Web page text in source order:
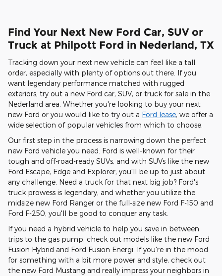
Find Your Next New Ford Car, SUV or
Truck at Philpott Ford in Nederland, TX
Tracking down your next new vehicle can feel like a tall
order, especially with plenty of options out there. If you
want legendary performance matched with rugged
exteriors, try out a new Ford car, SUV, or truck for sale in the
Nederland area. Whether you're looking to buy your next
new Ford or you would like to try out a Ford lease, we offer a
wide selection of popular vehicles from which to choose.
Our first step in the process is narrowing down the perfect
new Ford vehicle you need. Ford is well-known for their
tough and off-road-ready SUVs, and with SUVs like the new
Ford Escape, Edge and Explorer, you'll be up to just about
any challenge. Need a truck for that next big job? Ford's
truck prowess is legendary, and whether you utilize the
midsize new Ford Ranger or the full-size new Ford F-150 and
Ford F-250, you'll be good to conquer any task.
If you need a hybrid vehicle to help you save in between
trips to the gas pump, check out models like the new Ford
Fusion Hybrid and Ford Fusion Energi. If you're in the mood
for something with a bit more power and style, check out
the new Ford Mustang and really impress your neighbors in